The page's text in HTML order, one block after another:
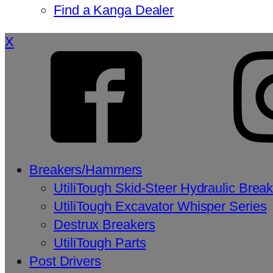
Find a Kanga Dealer
X
Breakers/Hammers
UtiliTough Skid-Steer Hydraulic
UtiliTough Excavator Whisper Series
Destrux Breakers
UtiliTough Parts
Post Drivers